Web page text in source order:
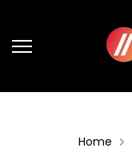
content
Home